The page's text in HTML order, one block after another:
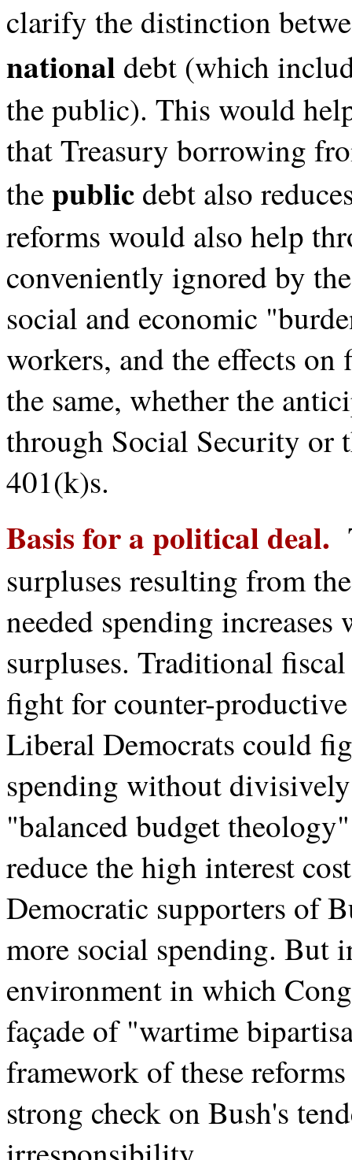
clarify the distinction
national debt (which
the public). This would
that Treasury borrowing
thepublic debt also
reforms would also help
conveniently ignored by
social and economic
workers, and the effects
the same, whether the
through Social Security or
401(k)s.
Basis for a political deal.
surpluses resulting from
needed spending
surpluses. Traditional
fight for counter-
Liberal Democrats could
spending without
"balanced budget
reduce the high interest
Democratic supporters of
more social spending. But
environment in which
façade of "wartime
framework of these
strong check on Bush's